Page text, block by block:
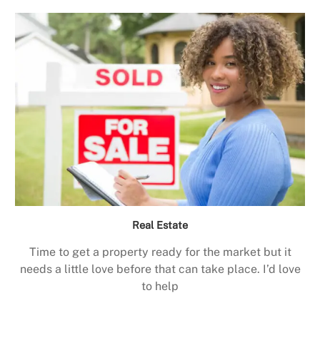
Real Estate
Time to get a property ready for the market but it
needs a little love before that can take place. I’d love
to help